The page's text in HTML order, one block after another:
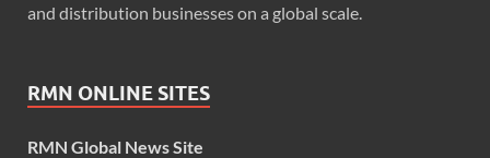
and distribution businesses on a global scale.
RMN ONLINE SITES
RMN Global News Site